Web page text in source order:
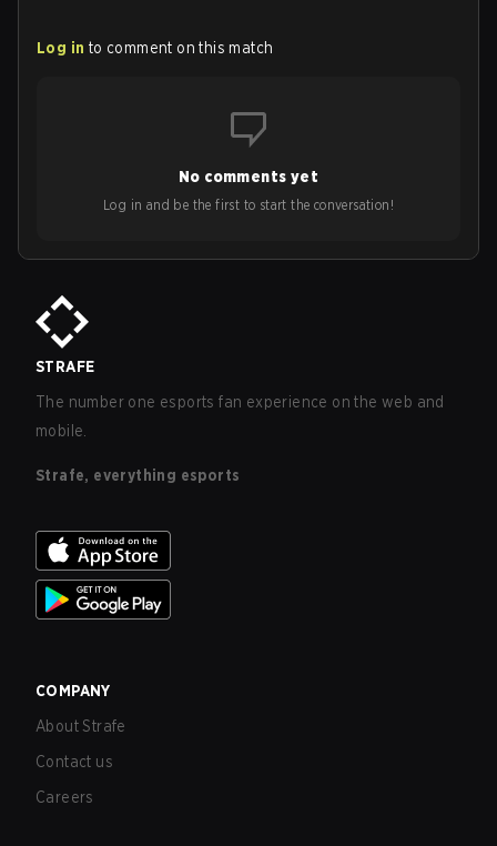
Log in to comment on this match
No comments yet
Log in and be the first to start the conversation!
STRAFE
The number one esports fan experience on the web and
mobile.
Strafe, everything esports
COMPANY
About Strafe
Contact us
Careers